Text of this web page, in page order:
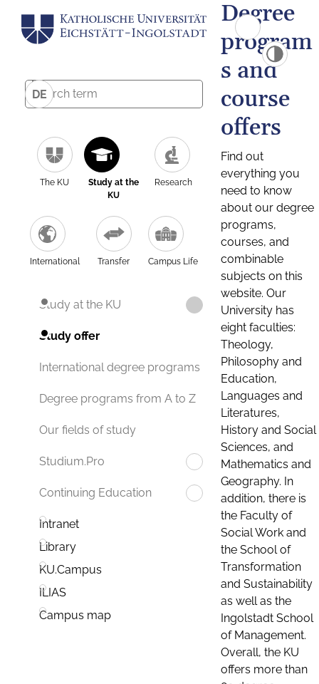
DE
The KU
Study at the
KU
Research
International Transfer Campus Life
Study at the KU
Study offer
International degree programs
Degree programs from A to Z
Our fields of study
Studium.Pro
Continuing Education
Intranet
Library
KU.Campus
ILIAS
Campus map
Degree
program
s and
course
offers
Find out
everything you
need to know
about our degree
programs,
courses, and
combinable
subjects on this
website. Our
University has
eight faculties:
Theology,
Philosophy and
Education,
Languages and
Literatures,
History and Social
Sciences, and
Mathematics and
Geography. In
addition, there is
the Faculty of
Social Work and
the School of
Transformation
and Sustainability
as well as the
Ingolstadt School
of Management.
Overall, the KU
offers more than